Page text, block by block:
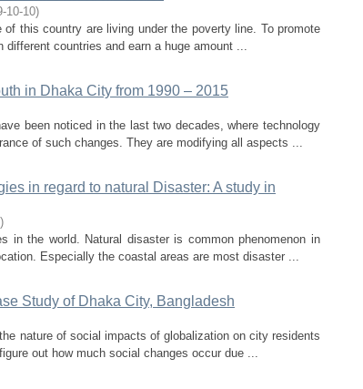
10-10)
this country are living under the poverty line. To promote
countries and earn a huge amount ...
in Dhaka City from 1990 – 2015
been noticed in the last two decades, where technology
of such changes. They are modifying all aspects ...
in regard to natural Disaster: A study in
)
in the world. Natural disaster is common phenomenon in
Especially the coastal areas are most disaster ...
Study of Dhaka City, Bangladesh
nature of social impacts of globalization on city residents
out how much social changes occur due ...